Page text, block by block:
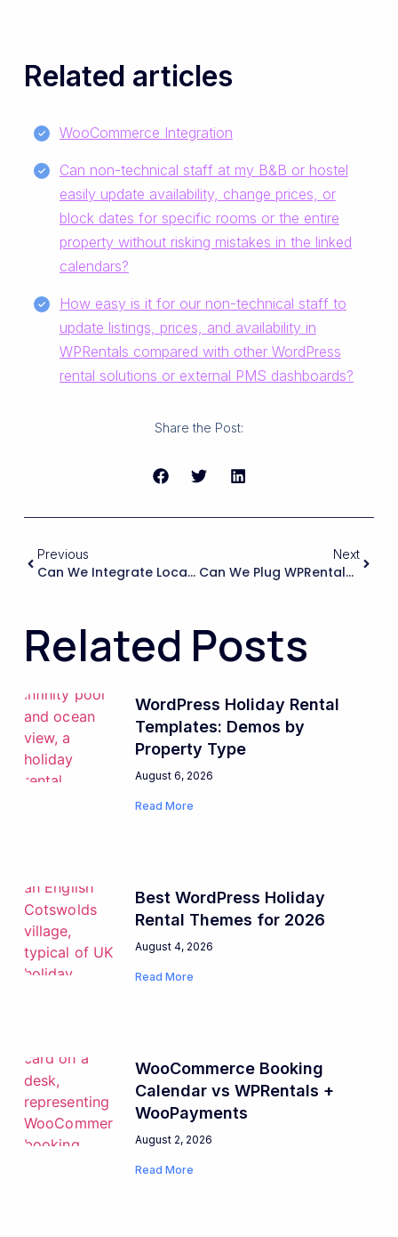
Related articles
WooCommerce Integration
Can non-technical staff at my B&B or hostel
easily update availability, change prices, or
block dates for specific rooms or the entire
property without risking mistakes in the linked
calendars?
How easy is it for our non-technical staff to
update listings, prices, and availability in
WPRentals compared with other WordPress
rental solutions or external PMS dashboards?
Share the Post:
Previous
Can We Integrate Local Or Regional Payment Gateways (such As Klarna, IDEAL, Sofort, Giropay, Or Specific Bank Providers) Into The WPRentals Booking Process Without Breaking Core Logic?
Next
Can We Plug WPRentals Into An Existing Corporate Housing Or B2B Procurement Workflow, Including Purchase Orders, Invoicing Terms, And Delayed Payments, Without Breaking The Booking Logic?
Related Posts
WordPress Holiday Rental
Templates: Demos by
Property Type
August 6, 2026
Read More
Best WordPress Holiday
Rental Themes for 2026
August 4, 2026
Read More
WooCommerce Booking
Calendar vs WPRentals +
WooPayments
August 2, 2026
Read More